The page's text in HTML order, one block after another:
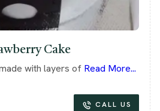
Cake
with layers of Read More...
CALL US